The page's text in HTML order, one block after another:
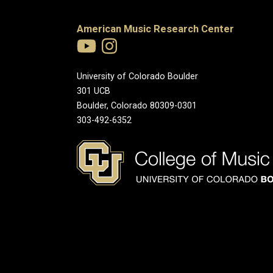
American Music Research Center
University of Colorado Boulder
301 UCB
Boulder, Colorado 80309-0301
303-492-6352